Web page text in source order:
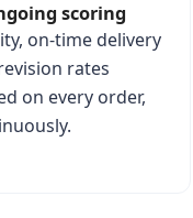
scoring
on-time delivery
rates
on every order,